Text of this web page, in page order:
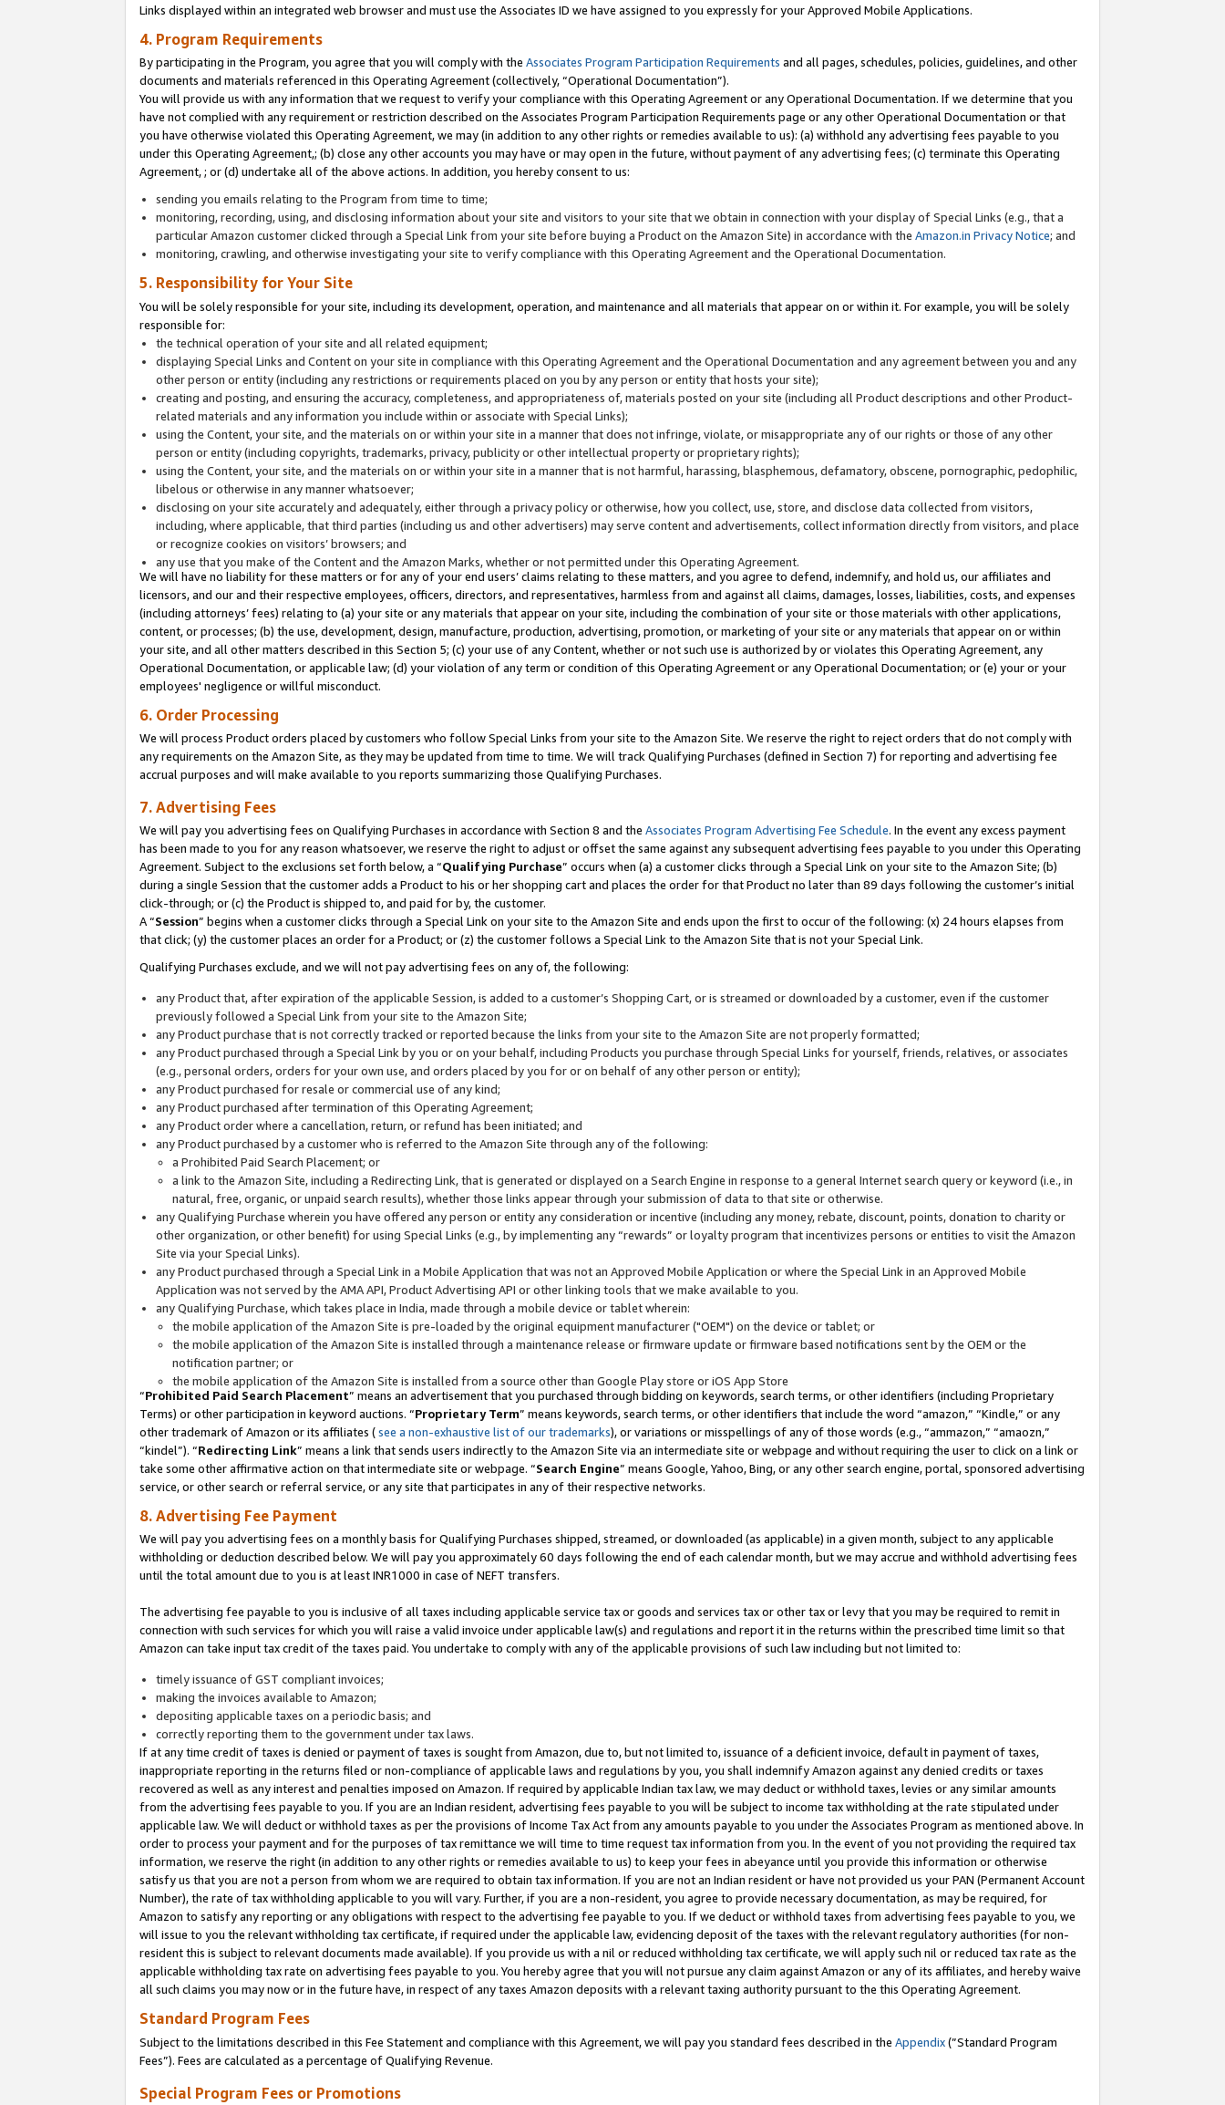
Links displayed within an integrated web browser and must use the Associates ID we have assigned to you expressly for your Approved Mobile Applications.
4. Program Requirements
By participating in the Program, you agree that you will comply with the Associates Program Participation Requirements and all pages, schedules, policies, guidelines, and other
documents and materials referenced in this Operating Agreement (collectively, “Operational Documentation”).
You will provide us with any information that we request to verify your compliance with this Operating Agreement or any Operational Documentation. If we determine that you
have not complied with any requirement or restriction described on the Associates Program Participation Requirements page or any other Operational Documentation or that
you have otherwise violated this Operating Agreement, we may (in addition to any other rights or remedies available to us): (a) withhold any advertising fees payable to you
under this Operating Agreement,; (b) close any other accounts you may have or may open in the future, without payment of any advertising fees; (c) terminate this Operating
Agreement, ; or (d) undertake all of the above actions. In addition, you hereby consent to us:
sending you emails relating to the Program from time to time;
monitoring, recording, using, and disclosing information about your site and visitors to your site that we obtain in connection with your display of Special Links (e.g., that a
particular Amazon customer clicked through a Special Link from your site before buying a Product on the Amazon Site) in accordance with the Amazon.in Privacy Notice; and
monitoring, crawling, and otherwise investigating your site to verify compliance with this Operating Agreement and the Operational Documentation.
5. Responsibility for Your Site
You will be solely responsible for your site, including its development, operation, and maintenance and all materials that appear on or within it. For example, you will be solely
responsible for:
the technical operation of your site and all related equipment;
displaying Special Links and Content on your site in compliance with this Operating Agreement and the Operational Documentation and any agreement between you and any
other person or entity (including any restrictions or requirements placed on you by any person or entity that hosts your site);
creating and posting, and ensuring the accuracy, completeness, and appropriateness of, materials posted on your site (including all Product descriptions and other Product-
related materials and any information you include within or associate with Special Links);
using the Content, your site, and the materials on or within your site in a manner that does not infringe, violate, or misappropriate any of our rights or those of any other
person or entity (including copyrights, trademarks, privacy, publicity or other intellectual property or proprietary rights);
using the Content, your site, and the materials on or within your site in a manner that is not harmful, harassing, blasphemous, defamatory, obscene, pornographic, pedophilic,
libelous or otherwise in any manner whatsoever;
disclosing on your site accurately and adequately, either through a privacy policy or otherwise, how you collect, use, store, and disclose data collected from visitors,
including, where applicable, that third parties (including us and other advertisers) may serve content and advertisements, collect information directly from visitors, and place
or recognize cookies on visitors’ browsers; and
any use that you make of the Content and the Amazon Marks, whether or not permitted under this Operating Agreement.
We will have no liability for these matters or for any of your end users’ claims relating to these matters, and you agree to defend, indemnify, and hold us, our affiliates and
licensors, and our and their respective employees, officers, directors, and representatives, harmless from and against all claims, damages, losses, liabilities, costs, and expenses
(including attorneys’ fees) relating to (a) your site or any materials that appear on your site, including the combination of your site or those materials with other applications,
content, or processes; (b) the use, development, design, manufacture, production, advertising, promotion, or marketing of your site or any materials that appear on or within
your site, and all other matters described in this Section 5; (c) your use of any Content, whether or not such use is authorized by or violates this Operating Agreement, any
Operational Documentation, or applicable law; (d) your violation of any term or condition of this Operating Agreement or any Operational Documentation; or (e) your or your
employees' negligence or willful misconduct.
6. Order Processing
We will process Product orders placed by customers who follow Special Links from your site to the Amazon Site. We reserve the right to reject orders that do not comply with
any requirements on the Amazon Site, as they may be updated from time to time. We will track Qualifying Purchases (defined in Section 7) for reporting and advertising fee
accrual purposes and will make available to you reports summarizing those Qualifying Purchases.
7. Advertising Fees
We will pay you advertising fees on Qualifying Purchases in accordance with Section 8 and the Associates Program Advertising Fee Schedule. In the event any excess payment
has been made to you for any reason whatsoever, we reserve the right to adjust or offset the same against any subsequent advertising fees payable to you under this Operating
Agreement. Subject to the exclusions set forth below, a “Qualifying Purchase” occurs when (a) a customer clicks through a Special Link on your site to the Amazon Site; (b)
during a single Session that the customer adds a Product to his or her shopping cart and places the order for that Product no later than 89 days following the customer’s initial
click-through; or (c) the Product is shipped to, and paid for by, the customer.
A “Session” begins when a customer clicks through a Special Link on your site to the Amazon Site and ends upon the first to occur of the following: (x) 24 hours elapses from
that click; (y) the customer places an order for a Product; or (z) the customer follows a Special Link to the Amazon Site that is not your Special Link.
Qualifying Purchases exclude, and we will not pay advertising fees on any of, the following:
any Product that, after expiration of the applicable Session, is added to a customer’s Shopping Cart, or is streamed or downloaded by a customer, even if the customer
previously followed a Special Link from your site to the Amazon Site;
any Product purchase that is not correctly tracked or reported because the links from your site to the Amazon Site are not properly formatted;
any Product purchased through a Special Link by you or on your behalf, including Products you purchase through Special Links for yourself, friends, relatives, or associates
(e.g., personal orders, orders for your own use, and orders placed by you for or on behalf of any other person or entity);
any Product purchased for resale or commercial use of any kind;
any Product purchased after termination of this Operating Agreement;
any Product order where a cancellation, return, or refund has been initiated; and
any Product purchased by a customer who is referred to the Amazon Site through any of the following:
a Prohibited Paid Search Placement; or
a link to the Amazon Site, including a Redirecting Link, that is generated or displayed on a Search Engine in response to a general Internet search query or keyword (i.e., in
natural, free, organic, or unpaid search results), whether those links appear through your submission of data to that site or otherwise.
any Qualifying Purchase wherein you have offered any person or entity any consideration or incentive (including any money, rebate, discount, points, donation to charity or
other organization, or other benefit) for using Special Links (e.g., by implementing any “rewards” or loyalty program that incentivizes persons or entities to visit the Amazon
Site via your Special Links).
any Product purchased through a Special Link in a Mobile Application that was not an Approved Mobile Application or where the Special Link in an Approved Mobile
Application was not served by the AMA API, Product Advertising API or other linking tools that we make available to you.
any Qualifying Purchase, which takes place in India, made through a mobile device or tablet wherein:
the mobile application of the Amazon Site is pre-loaded by the original equipment manufacturer ("OEM") on the device or tablet; or
the mobile application of the Amazon Site is installed through a maintenance release or firmware update or firmware based notifications sent by the OEM or the
notification partner; or
the mobile application of the Amazon Site is installed from a source other than Google Play store or iOS App Store
“Prohibited Paid Search Placement” means an advertisement that you purchased through bidding on keywords, search terms, or other identifiers (including Proprietary
Terms) or other participation in keyword auctions. “Proprietary Term” means keywords, search terms, or other identifiers that include the word “amazon,” “Kindle,” or any
other trademark of Amazon or its affiliates (see a non-exhaustive list of our trademarks), or variations or misspellings of any of those words (e.g., “ammazon,” “amaozn,”
“kindel”). “Redirecting Link” means a link that sends users indirectly to the Amazon Site via an intermediate site or webpage and without requiring the user to click on a link or
take some other affirmative action on that intermediate site or webpage. “Search Engine” means Google, Yahoo, Bing, or any other search engine, portal, sponsored advertising
service, or other search or referral service, or any site that participates in any of their respective networks.
8. Advertising Fee Payment
We will pay you advertising fees on a monthly basis for Qualifying Purchases shipped, streamed, or downloaded (as applicable) in a given month, subject to any applicable
withholding or deduction described below. We will pay you approximately 60 days following the end of each calendar month, but we may accrue and withhold advertising fees
until the total amount due to you is at least INR1000 in case of NEFT transfers.
The advertising fee payable to you is inclusive of all taxes including applicable service tax or goods and services tax or other tax or levy that you may be required to remit in
connection with such services for which you will raise a valid invoice under applicable law(s) and regulations and report it in the returns within the prescribed time limit so that
Amazon can take input tax credit of the taxes paid. You undertake to comply with any of the applicable provisions of such law including but not limited to:
timely issuance of GST compliant invoices;
making the invoices available to Amazon;
depositing applicable taxes on a periodic basis; and
correctly reporting them to the government under tax laws.
If at any time credit of taxes is denied or payment of taxes is sought from Amazon, due to, but not limited to, issuance of a deficient invoice, default in payment of taxes,
inappropriate reporting in the returns filed or non-compliance of applicable laws and regulations by you, you shall indemnify Amazon against any denied credits or taxes
recovered as well as any interest and penalties imposed on Amazon. If required by applicable Indian tax law, we may deduct or withhold taxes, levies or any similar amounts
from the advertising fees payable to you. If you are an Indian resident, advertising fees payable to you will be subject to income tax withholding at the rate stipulated under
applicable law. We will deduct or withhold taxes as per the provisions of Income Tax Act from any amounts payable to you under the Associates Program as mentioned above. In
order to process your payment and for the purposes of tax remittance we will time to time request tax information from you. In the event of you not providing the required tax
information, we reserve the right (in addition to any other rights or remedies available to us) to keep your fees in abeyance until you provide this information or otherwise
satisfy us that you are not a person from whom we are required to obtain tax information. If you are not an Indian resident or have not provided us your PAN (Permanent Account
Number), the rate of tax withholding applicable to you will vary. Further, if you are a non-resident, you agree to provide necessary documentation, as may be required, for
Amazon to satisfy any reporting or any obligations with respect to the advertising fee payable to you. If we deduct or withhold taxes from advertising fees payable to you, we
will issue to you the relevant withholding tax certificate, if required under the applicable law, evidencing deposit of the taxes with the relevant regulatory authorities (for non-
resident this is subject to relevant documents made available). If you provide us with a nil or reduced withholding tax certificate, we will apply such nil or reduced tax rate as the
applicable withholding tax rate on advertising fees payable to you. You hereby agree that you will not pursue any claim against Amazon or any of its affiliates, and hereby waive
all such claims you may now or in the future have, in respect of any taxes Amazon deposits with a relevant taxing authority pursuant to the this Operating Agreement.
Standard Program Fees
Subject to the limitations described in this Fee Statement and compliance with this Agreement, we will pay you standard fees described in the Appendix(”Standard Program
Fees”). Fees are calculated as a percentage of Qualifying Revenue.
Special Program Fees or Promotions